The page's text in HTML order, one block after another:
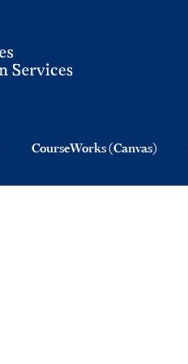
CourseWorks (Canvas)